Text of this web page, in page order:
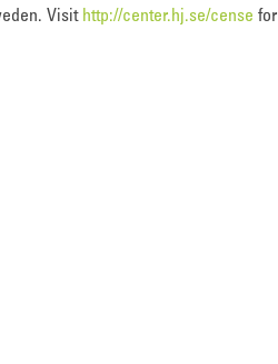
Visit http://center.hj.se/cense for